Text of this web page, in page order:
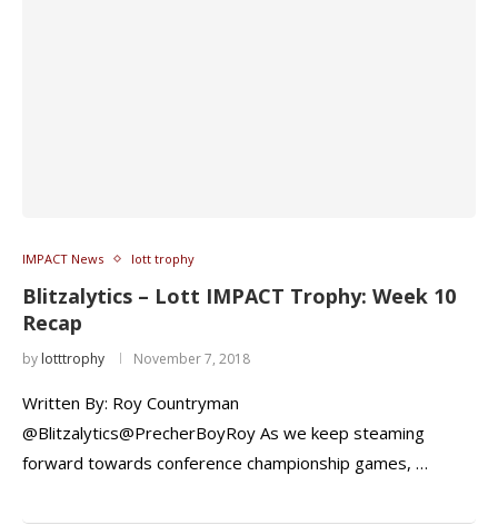
IMPACT News lott trophy
Blitzalytics – Lott IMPACT Trophy: Week 10
Recap
by lotttrophy November 7, 2018
Written By: Roy Countryman
@Blitzalytics@PrecherBoyRoy As we keep steaming
forward towards conference championship games, …